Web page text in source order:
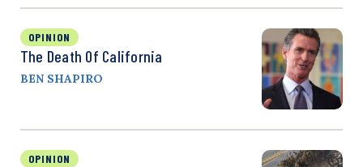
OPINION
The Death Of California
BEN SHAPIRO
OPINION